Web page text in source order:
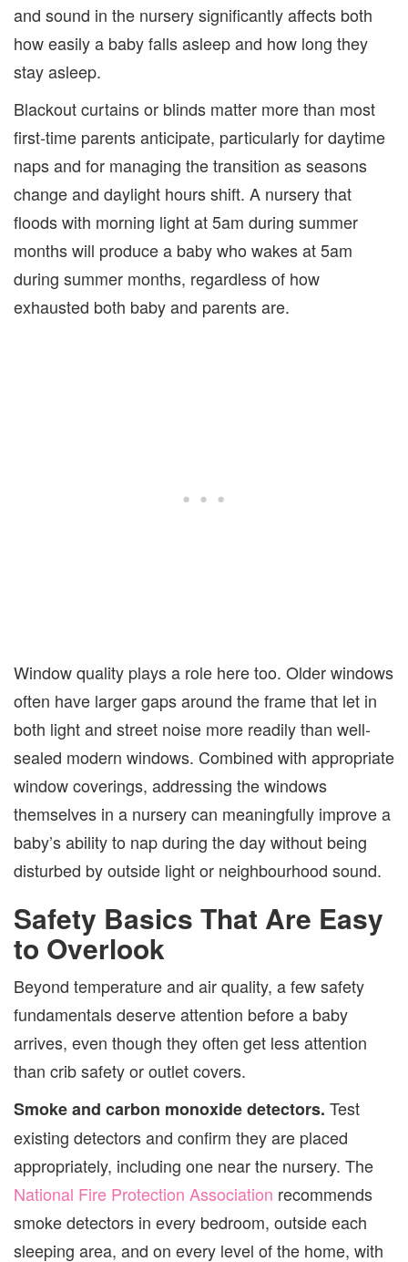
and sound in the nursery significantly affects both
how easily a baby falls asleep and how long they
stay asleep.
Blackout curtains or blinds matter more than most
first-time parents anticipate, particularly for daytime
naps and for managing the transition as seasons
change and daylight hours shift. A nursery that
floods with morning light at 5am during summer
months will produce a baby who wakes at 5am
during summer months, regardless of how
exhausted both baby and parents are.
Window quality plays a role here too. Older windows
often have larger gaps around the frame that let in
both light and street noise more readily than well-
sealed modern windows. Combined with appropriate
window coverings, addressing the windows
themselves in a nursery can meaningfully improve a
baby’s ability to nap during the day without being
disturbed by outside light or neighbourhood sound.
Safety Basics That Are Easy
to Overlook
Beyond temperature and air quality, a few safety
fundamentals deserve attention before a baby
arrives, even though they often get less attention
than crib safety or outlet covers.
Smoke and carbon monoxide detectors. Test
existing detectors and confirm they are placed
appropriately, including one near the nursery. The
National Fire Protection Association recommends
smoke detectors in every bedroom, outside each
sleeping area, and on every level of the home, with